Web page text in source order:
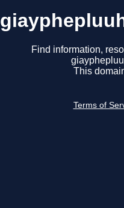
Find information,
This
Terms of